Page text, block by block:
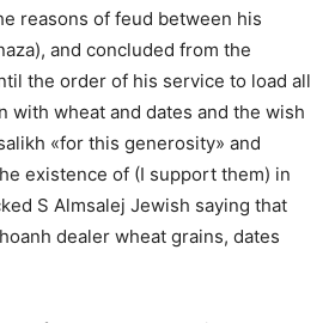
reasons of feud between his
and concluded from the
the order of his service to load all
with wheat and dates and the wish
«for this generosity» and
existence of (I support them) in
S Almsalej Jewish saying that
dealer wheat grains, dates